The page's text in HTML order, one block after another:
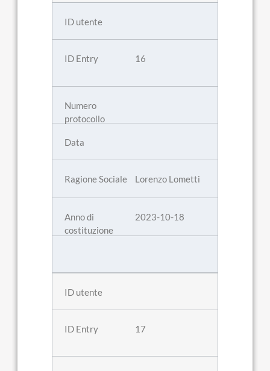
16
Lorenzo Lometti
2023-10-18
17